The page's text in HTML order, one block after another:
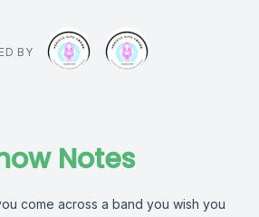
BY
Notes
come across a band you wish you